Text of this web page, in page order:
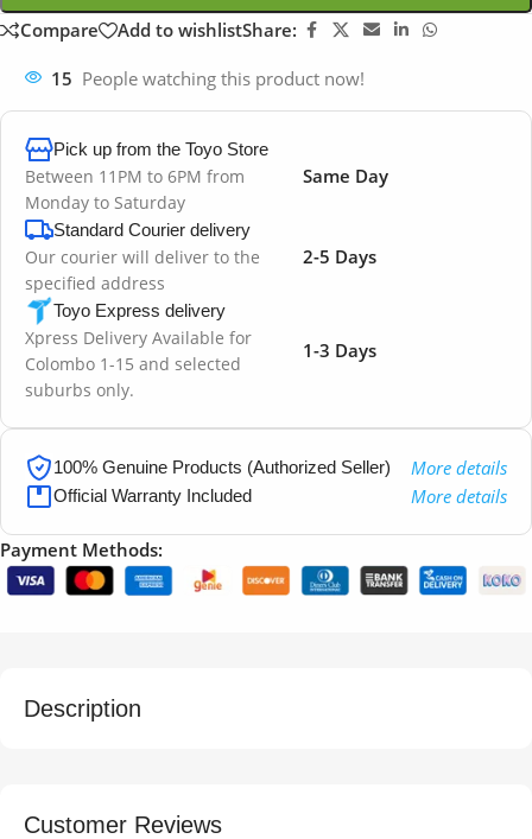
Compare Add to wishlistShare:
15 People watching this product now!
Pick up from the Toyo Store
Between 11PM to 6PM from
Monday to Saturday
Same Day
Standard Courier delivery
Our courier will deliver to the
specified address
2-5 Days
Toyo Express delivery
Xpress Delivery Available for
Colombo 1-15 and selected
suburbs only.
1-3 Days
100% Genuine Products (Authorized Seller) More details
Official Warranty Included More details
Payment Methods:
Description
Customer Reviews